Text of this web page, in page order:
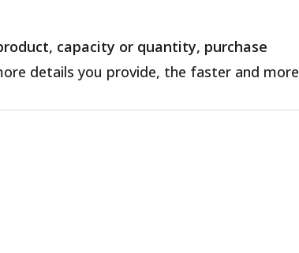
capacity or quantity, purchase
details you provide, the faster and more